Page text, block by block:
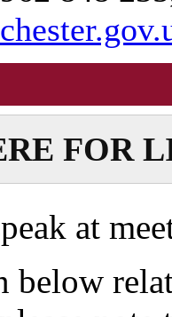
FOR
at
below